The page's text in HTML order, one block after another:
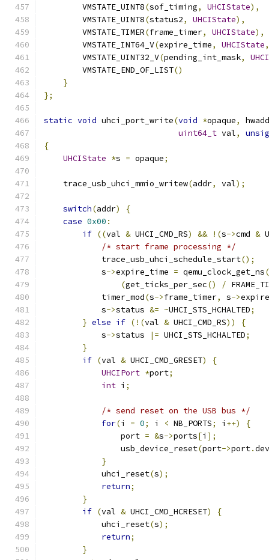
        VMSTATE_UINT8
(sof_timing, UHCIState),
        VMSTATE_UINT8
(status2, UHCIState),
        VMSTATE_TIMER
(frame_timer, UHCIState),
        VMSTATE_INT64_V
(expire_time, UHCIState,
        VMSTATE_UINT32_V
(pending_int_mask,
        VMSTATE_END_OF_LIST
()
}
};
static void uhci_port_write(void *opaque,
uint64_t val,
{
UHCIState *s = opaque;
    trace_usb_uhci_mmio_writew
(addr, val);
switch(addr)
{
case 0x00 :
if ((val & UHCI_CMD_RS) && !(s->cmd &
/* start frame processing */
            trace_usb_uhci_schedule_start
();
            s
->expire_time = qemu_clock_get_ns(
(get_ticks_per_sec() /
            timer_mod
(s->frame_timer, s->
            s
->status &= ~UHCI_STS_HCHALTED;
} else if (!(val & UHCI_CMD_RS))
{
            s
->status |= UHCI_STS_HCHALTED;
}
if (val & UHCI_CMD_GRESET)
{
UHCIPort *port;
int i ;
/* send reset on the USB bus */
for(i = 0; i < NB_PORTS; i ++)
{
                port
= &s->ports[i ];
                usb_device_reset
(port->port.dev
}
            uhci_reset
(s);
return;
}
if (val & UHCI_CMD_HCRESET)
{
            uhci_reset
(s);
return;
}